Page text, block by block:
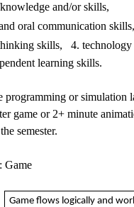
knowledge and/or skills,
oral communication
skills, 4. technology
learning skills.
programming or simulation
game or 2+ minute
semester.
Game
Game flows logically and